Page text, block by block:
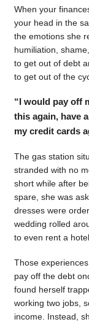
When your
your head in the
the emotions she
humiliation,
to get out of debt
to get out of the
“I would pay off
this again, have
my credit cards
The gas station
stranded with no
short while after
spare, she was
dresses were
wedding rolled
to even rent a
Those
pay off the debt
found herself
working two jobs,
income. Instead,